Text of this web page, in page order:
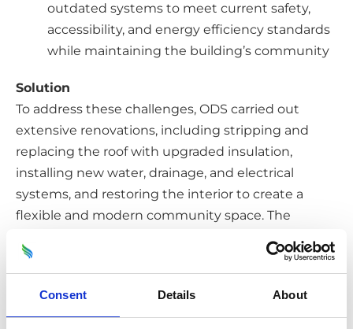
Consent Details About
outdated systems to meet current safety,
accessibility, and energy efficiency standards
while maintaining the building’s community
Solution
To address these challenges, ODS carried out
extensive renovations, including stripping and
replacing the roof with upgraded insulation,
installing new water, drainage, and electrical
systems, and restoring the interior to create a
flexible and modern community space. The
adherence to safety and accessibility standards,
ensuring the facility was both functional and
welcoming. Additionally, ODS implemented
enhanced security measures during the